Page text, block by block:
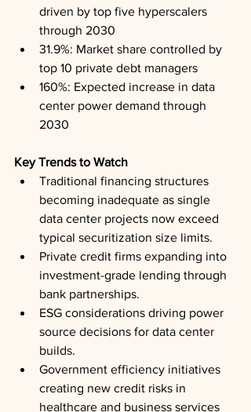
driven by top five hyperscalers
through 2030
31.9%: Market share controlled by
top 10 private debt managers
160%: Expected increase in data
center power demand through
2030
Key Trends to Watch
Traditional financing structures
becoming inadequate as single
data center projects now exceed
typical securitization size limits.
Private credit firms expanding into
investment-grade lending through
bank partnerships.
ESG considerations driving power
source decisions for data center
builds.
Government efficiency initiatives
creating new credit risks in
healthcare and business services